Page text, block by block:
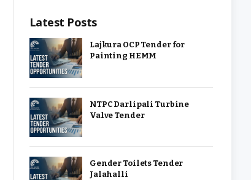
Latest Posts
Lajkura OCP Tender for
Painting HEMM
NTPC Darlipali Turbine
Valve Tender
Gender Toilets Tender
Jalahalli